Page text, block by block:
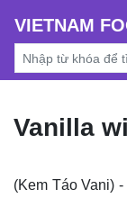
VIETNAM
Vanilla
(Kem Táo Vani) -